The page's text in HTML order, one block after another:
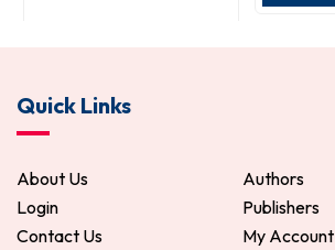
270.00
Quick Links
About Us
Authors
Login
Publishers
Contact Us
My Account